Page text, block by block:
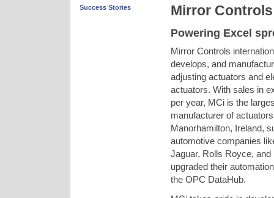
Success Stories Mirror
Powering Excel
Mirror Controls
develops, and
adjusting actuators and
actuators. With sales in
per year, MCi is the
manufacturer of
Manorhamilton, Ireland,
automotive companies
Jaguar, Rolls Royce,
upgraded their
the OPC DataHub.